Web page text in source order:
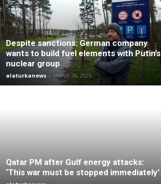
Despite sanctions: German company
wants to build fuel elements with Putin’s
nuclear group
alaturkanews - March 26, 2026
Qatar PM after Gulf energy attacks:
‘This war must be stopped immediately’